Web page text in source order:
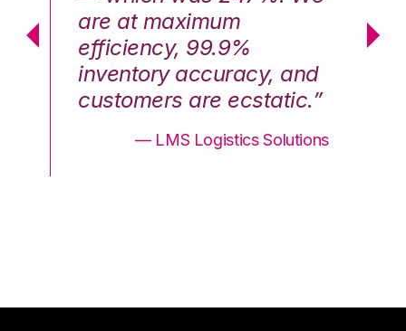
are at maximum
efficiency, 99.9%
inventory accuracy, and
customers are ecstatic.”
— LMS Logistics Solutions